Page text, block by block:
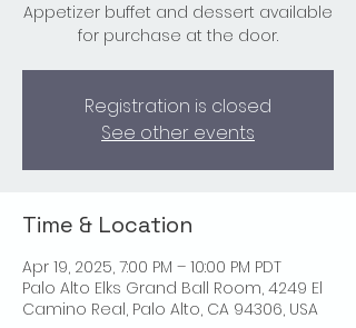
Appetizer buffet and dessert available
for purchase at the door.
Registration is closed
See other events
Time & Location
Apr 19, 2025, 7:00 PM – 10:00 PM PDT
Palo Alto Elks Grand Ball Room, 4249 El
Camino Real, Palo Alto, CA 94306, USA